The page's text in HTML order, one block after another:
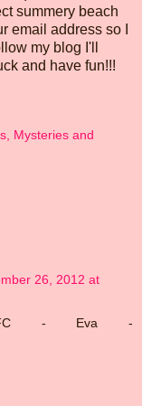
summery beach
email address so I
my blog I'll
and have fun!!!
Mysteries and
26, 2012 at
- Eva -